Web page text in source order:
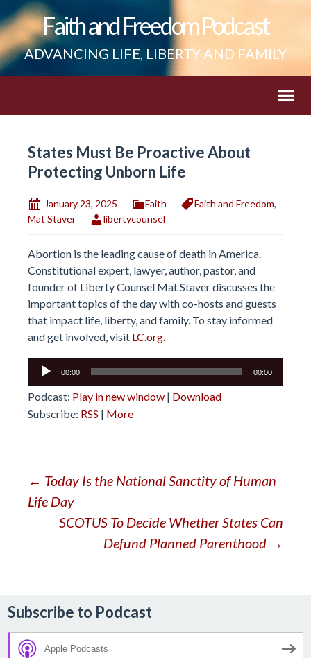
Faith and Freedom Podcast
ADVANCING LIFE, LIBERTY AND FAMILY
States Must Be Proactive About
Protecting Unborn Life
January 23, 2025 Faith Faith and Freedom,
Mat Staver
libertycounsel
Abortion is the leading cause of death in America.
Constitutional expert, lawyer, author, pastor, and
founder of Liberty Counsel Mat Staver discusses the
important topics of the day with co-hosts and guests
that impact life, liberty, and family. To stay informed
and get involved, visit LC.org.
Audio
00:00 00:00
Podcast: Play in new window | Download
Subscribe: RSS | More
Post
navigation
← Today Is the National Sanctity of Human
Life Day
SCOTUS To Decide Whether States Can
Defund Planned Parenthood →
Subscribe to Podcast
Apple Podcasts